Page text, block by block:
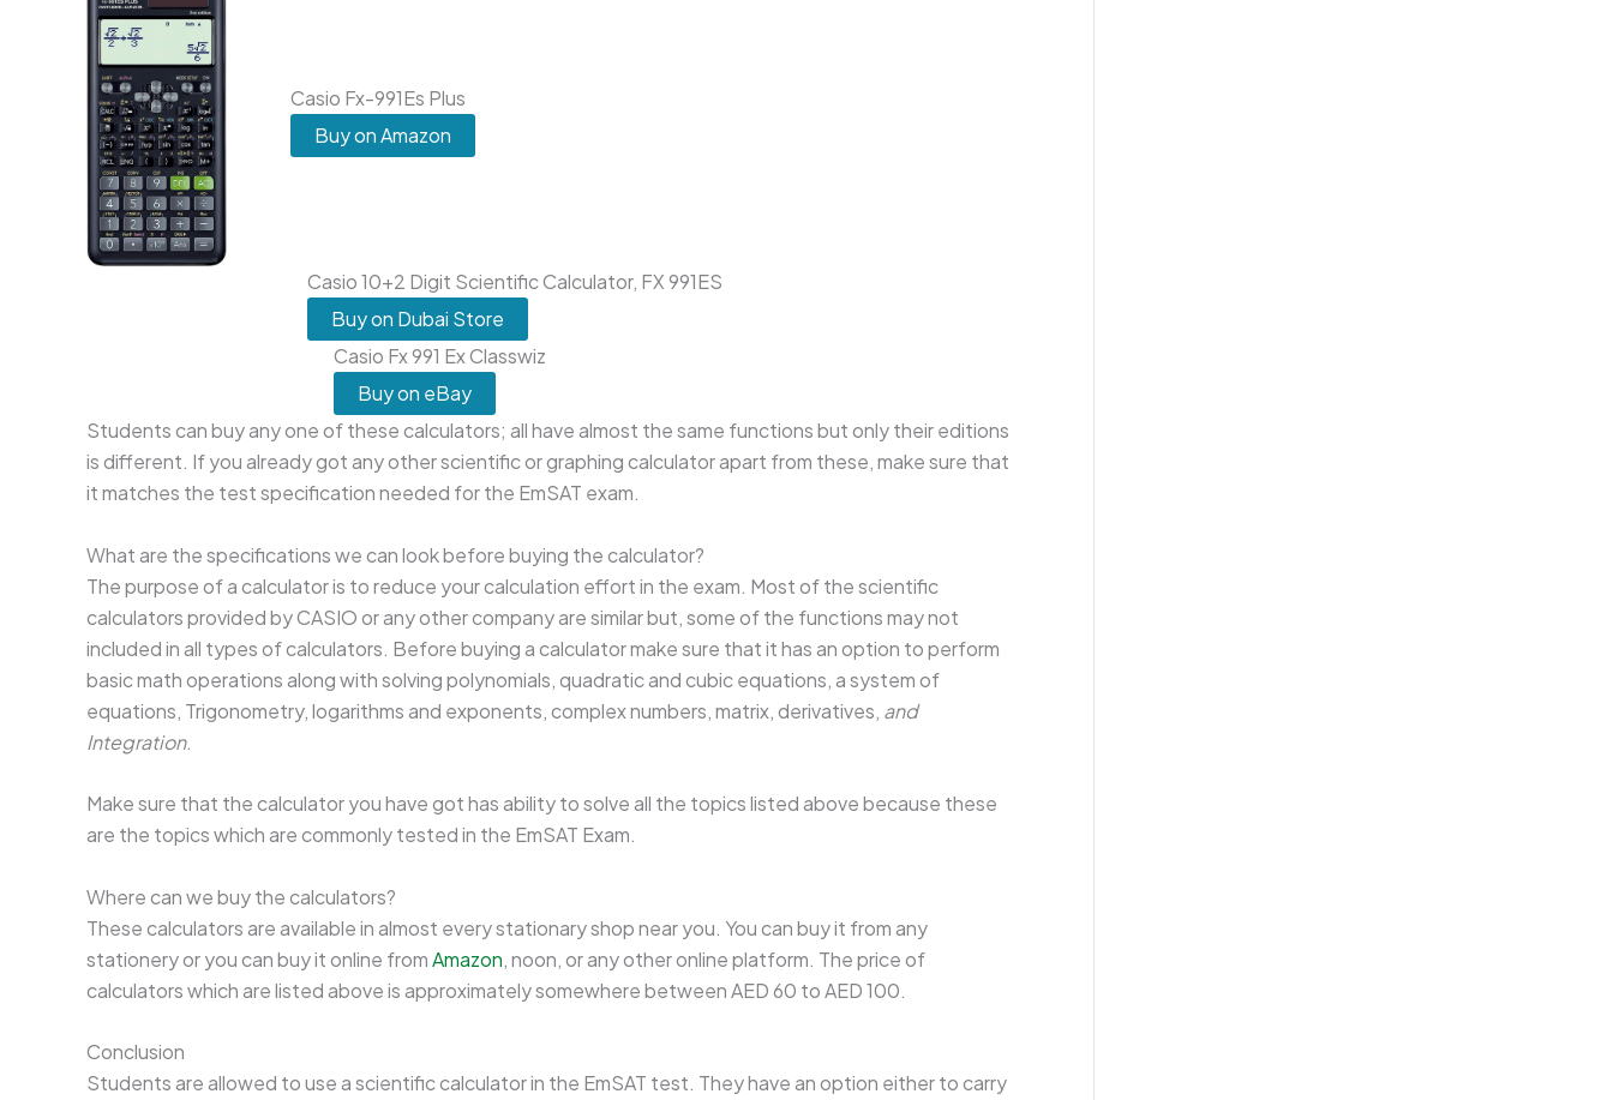
Casio Fx-991Es Plus
Buy on Amazon
Casio 10+2 Digit Scientific Calculator, FX 991ES
Buy on Dubai Store
Casio Fx 991 Ex Classwiz
Buy on eBay
Students can buy any one of these calculators; all have almost the same functions but only their editions
is different. If you already got any other scientific or graphing calculator apart from these, make sure that
it matches the test specification needed for the EmSAT exam.
What are the specifications we can look before buying the calculator?
The purpose of a calculator is to reduce your calculation effort in the exam. Most of the scientific
calculators provided by CASIO or any other company are similar but, some of the functions may not
included in all types of calculators. Before buying a calculator make sure that it has an option to perform
basic math operations along with solving polynomials, quadratic and cubic equations, a system of
equations, Trigonometry, logarithms and exponents, complex numbers, matrix, derivatives, and
Integration.
Make sure that the calculator you have got has ability to solve all the topics listed above because these
are the topics which are commonly tested in the EmSAT Exam.
Where can we buy the calculators?
These calculators are available in almost every stationary shop near you. You can buy it from any
stationery or you can buy it online fromAmazon, noon, or any other online platform. The price of
calculators which are listed above is approximately somewhere between AED 60 to AED 100.
Conclusion
Students are allowed to use a scientific calculator in the EmSAT test. They have an option either to carry